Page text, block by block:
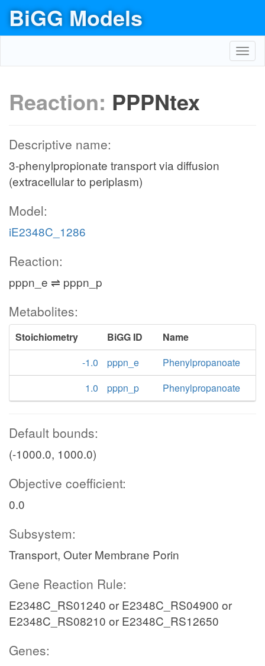
BiGG Models
Reaction: PPPNtex
Descriptive name:
3-phenylpropionate transport via diffusion
(extracellular to periplasm)
Model:
iE2348C_1286
Reaction:
pppn_e ⇌ pppn_p
Metabolites:
Stoichiometry BiGG ID
Name
-1.0
pppn_e
Phenylpropanoate
1.0
pppn_p Phenylpropanoate
Default bounds:
(-1000.0, 1000.0)
Objective coefficient:
0.0
Subsystem:
Transport, Outer Membrane Porin
Gene Reaction Rule:
E2348C_RS01240 or E2348C_RS04900 or
E2348C_RS08210 or E2348C_RS12650
Genes: